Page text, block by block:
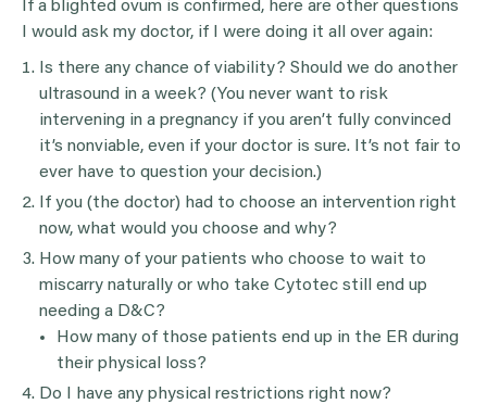
If a blighted ovum is confirmed, here are other questions
I would ask my doctor, if I were doing it all over again:
Is there any chance of viability? Should we do another
ultrasound in a week? (You never want to risk
intervening in a pregnancy if you aren’t fully convinced
it’s nonviable, even if your doctor is sure. It’s not fair to
ever have to question your decision.)
If you (the doctor) had to choose an intervention right
now, what would you choose and why?
How many of your patients who choose to wait to
miscarry naturally or who take Cytotec still end up
needing a D&C?
How many of those patients end up in the ER during
their physical loss?
Do I have any physical restrictions right now?